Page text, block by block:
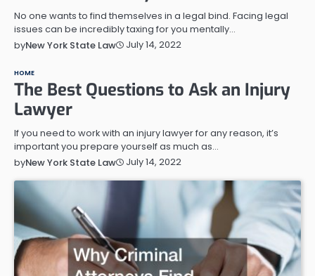
No one wants to find themselves in a legal bind. Facing legal
issues can be incredibly taxing for you mentally…
byNew York State Law July 14, 2022
HOME
The Best Questions to Ask an Injury
Lawyer
If you need to work with an injury lawyer for any reason, it’s
important you prepare yourself as much as…
byNew York State Law July 14, 2022